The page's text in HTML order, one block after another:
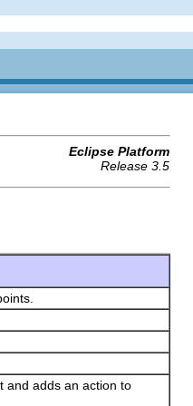
Eclipse Platform
Release 3.5
and adds an action to